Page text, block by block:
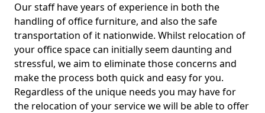
Our staff have years of experience in both the
handling of office furniture, and also the safe
transportation of it nationwide. Whilst relocation of
your office space can initially seem daunting and
stressful, we aim to eliminate those concerns and
make the process both quick and easy for you.
Regardless of the unique needs you may have for
the relocation of your service we will be able to offer